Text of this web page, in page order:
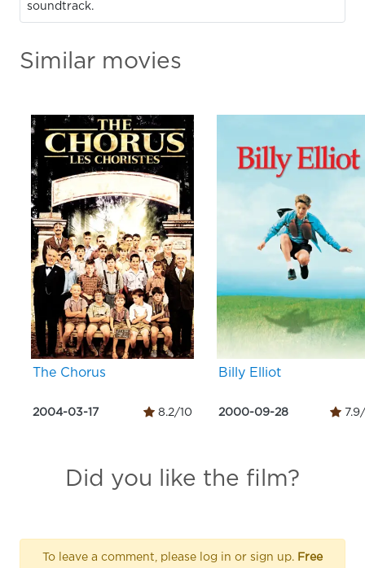
soundtrack.
Similar movies
The Chorus
2004-03-17 8.2/10
Billy Elliot
2000-09-28 7.9/
Did you like the film?
To leave a comment, please log in or sign up. Free